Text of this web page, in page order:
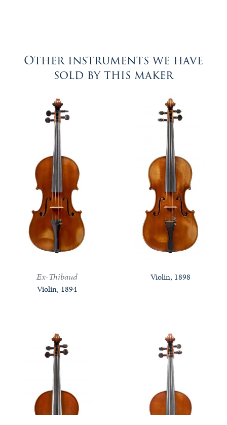
Other instruments we have
sold by this maker
Ex-Thibaud
Violin, 1894
Violin, 1898